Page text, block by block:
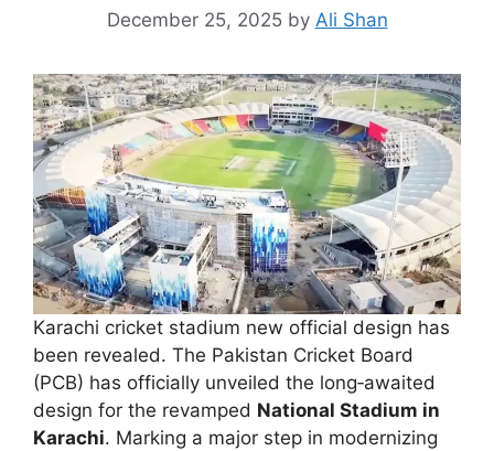
December 25, 2025 by Ali Shan
Karachi cricket stadium new official design has
been revealed. The Pakistan Cricket Board
(PCB) has officially unveiled the long‑awaited
design for the revamped National Stadium in
Karachi. Marking a major step in modernizing